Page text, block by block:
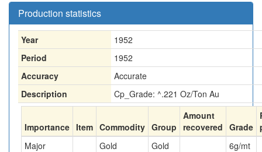
Production statistics
Year
1952
Period
1952
Accuracy
Accurate
Description
Cp_Grade: ^.221 Oz/Ton Au
Importance Item Commodity Group
Amount
recovered Grade
Major
Gold Gold 6g/mt